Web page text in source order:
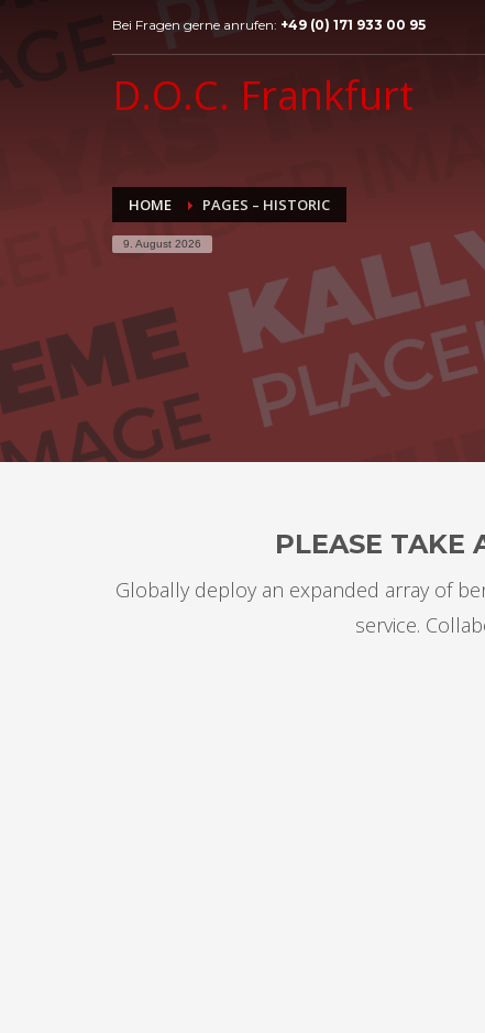
Bei Fragen gerne anrufen: +49 (0) 171 933 00 95
D.O.C. Frankfurt
HOME PAGES – HISTORIC
9. August 2026
PLEASE TAKE
Globally deploy an expanded array of
service.